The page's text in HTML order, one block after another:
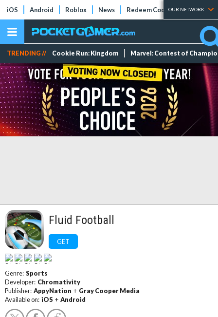
iOS Android Roblox News Redeem Codes Tier Lists
OUR NETWORK
TRENDING // Cookie Run: Kingdom Marvel: Contest of
Fluid Football
GET
Genre: Sports
Developer: Chromativity
Publisher: AppyNation + Gray Cooper Media
Available on: iOS + Android